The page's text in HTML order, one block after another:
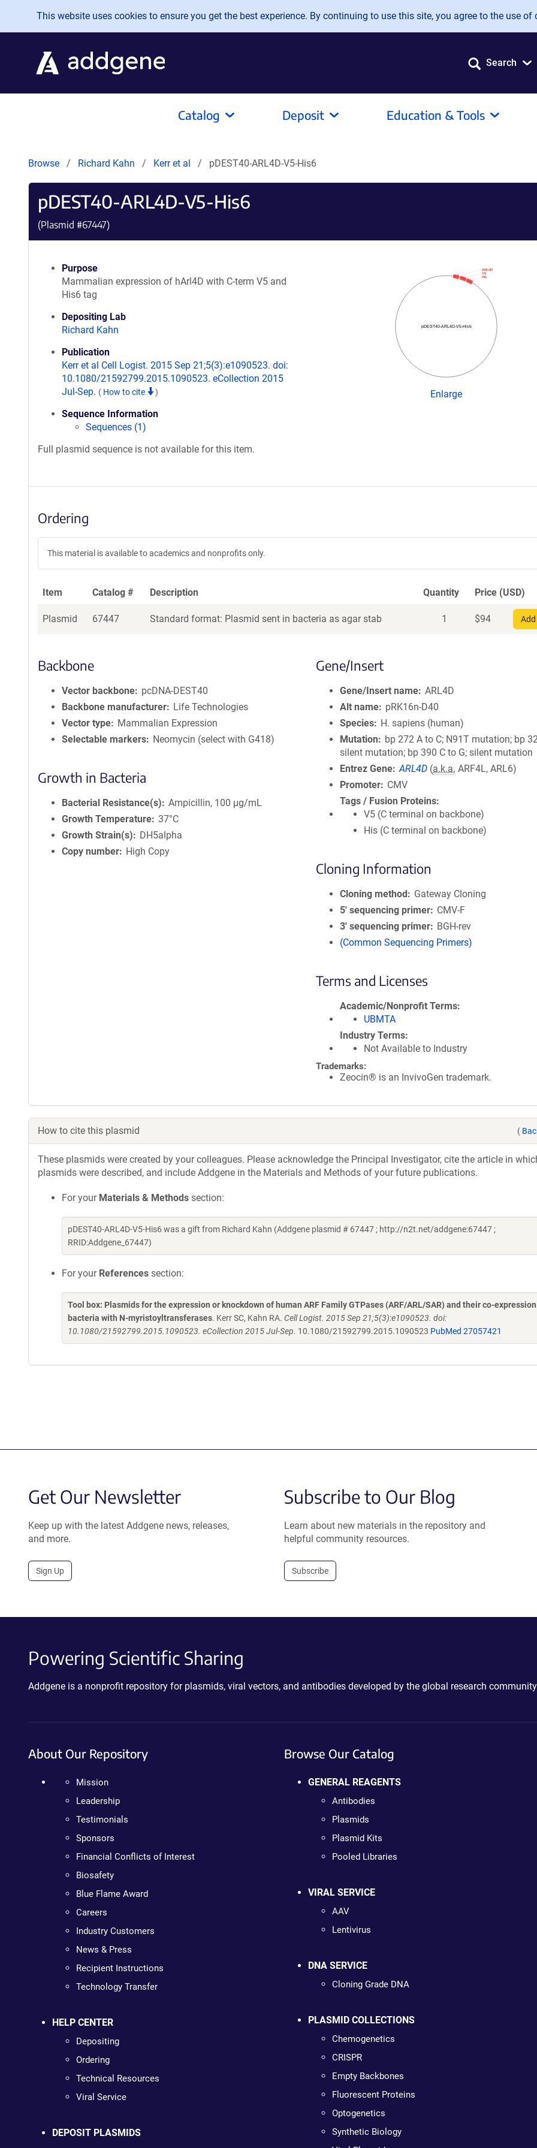
Skip to main content
This website uses cookies to ensure you get the best experience. By continuing to use this site, you agree to the use of
Search
Catalog Deposit Education & Tools
Browse Richard Kahn Kerr et al pDEST40-ARL4D-V5-His6
pDEST40-ARL4D-V5-His6
(Plasmid #67447)
Purpose
Mammalian expression of hArl4D with C-term V5 and
His6 tag
Depositing Lab
Richard Kahn
Publication
Kerr et al Cell Logist. 2015 Sep 21;5(3):e1090523. doi:
10.1080/21592799.2015.1090523. eCollection 2015
Jul-Sep. ( How to cite )
Sequence Information
Sequences (1)
Full plasmid sequence is not available for this item.
pDEST40-ARL4D-V5-His6
His
V5
ARL4D
Enlarge
Ordering
This material is available to academics and nonprofits only.
Item Catalog # Description Quantity Price (USD)
Plasmid 67447 Standard format: Plasmid sent in bacteria as agar stab 1 $94
Backbone
Vector backbone
pcDNA-DEST40
Backbone manufacturer
Life Technologies
Vector type
Mammalian Expression
Selectable markers
Neomycin (select with G418)
Growth in Bacteria
Bacterial Resistance(s)
Ampicillin, 100 μg/mL
Growth Temperature 37°C
Growth Strain(s)
DH5alpha
Copy number
High Copy
Gene/Insert
Gene/Insert name ARL4D
Alt name
pRK16n-D40
Species
H. sapiens (human)
Mutation
bp 272 A to C; N91T mutation; bp
silent mutation; bp 390 C to G; silent mutation
Entrez Gene ARL4D (a.k.a. ARF4L, ARL6)
Promoter
CMV
Tags / Fusion Proteins
V5 (C terminal on backbone)
His (C terminal on backbone)
Cloning Information
Cloning method
Gateway Cloning
5′ sequencing primer
CMV-F
3′ sequencing primer
BGH-rev
(Common Sequencing Primers)
Terms and Licenses
Academic/Nonprofit Terms
UBMTA
Industry Terms
Not Available to Industry
Trademarks:
Zeocin® is an InvivoGen trademark.
How to cite this plasmid (
These plasmids were created by your colleagues. Please acknowledge the Principal Investigator, cite the article in
plasmids were described, and include Addgene in the Materials and Methods of your future publications.
For your Materials & Methods section:
pDEST40-ARL4D-V5-His6 was a gift from Richard Kahn (Addgene plasmid # 67447 ; http://n2t.net/addgene:67447 ;
RRID:Addgene_67447)
For your References section:
Tool box: Plasmids for the expression or knockdown of human ARF Family GTPases (ARF/ARL/SAR) and their co-
bacteria with N-myristoyltransferases. Kerr SC, Kahn RA. Cell Logist. 2015 Sep 21;5(3):e1090523. doi:
10.1080/21592799.2015.1090523. eCollection 2015 Jul-Sep. 10.1080/21592799.2015.1090523 PubMed 27057421
Get Our Newsletter
Keep up with the latest Addgene news, releases,
and more.
Sign Up
Subscribe to Our Blog
Learn about new materials in the repository and
helpful community resources.
Subscribe
Powering Scientific Sharing
Addgene is a nonprofit repository for plasmids, viral vectors, and antibodies developed by the global research
About Our Repository
Mission
Leadership
Testimonials
Sponsors
Financial Conflicts of Interest
Biosafety
Blue Flame Award
Careers
Industry Customers
News & Press
Recipient Instructions
Technology Transfer
HELP CENTER
Depositing
Ordering
Technical Resources
Viral Service
DEPOSIT PLASMIDS
Browse Our Catalog
GENERAL REAGENTS
Antibodies
Plasmids
Plasmid Kits
Pooled Libraries
VIRAL SERVICE
AAV
Lentivirus
DNA SERVICE
Cloning Grade DNA
PLASMID COLLECTIONS
Chemogenetics
CRISPR
Empty Backbones
Fluorescent Proteins
Optogenetics
Synthetic Biology